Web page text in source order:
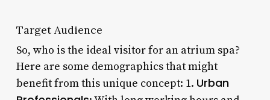
Target Audience
So, who is the ideal visitor for an atrium spa?
Here are some demographics that might
benefit from this unique concept: 1. Urban